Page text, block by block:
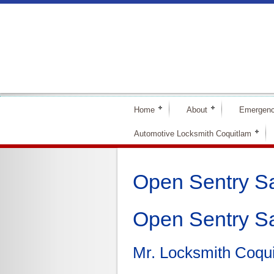
Home About
Automotive Locksmith Coquitlam
Open Sentry
Open Sentry
Mr. Locksmith